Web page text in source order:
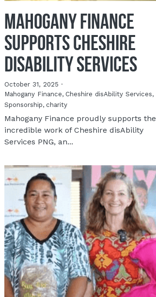
Mahogany Finance
Supports Cheshire
disAbility Services
October 31, 2025 ·
Mahogany Finance, Cheshire disAbility Services,
Sponsorship, charity
Mahogany Finance proudly supports the
incredible work of Cheshire disAbility
Services PNG, an...